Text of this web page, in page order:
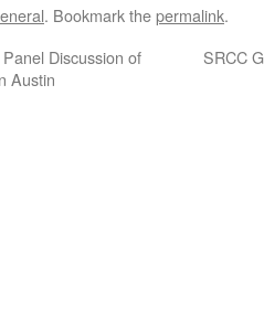
. Bookmark thepermalink.
Discussion of
Austin
SRCC